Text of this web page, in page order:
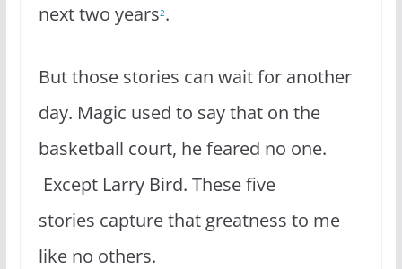
next two years2.
But those stories can wait for another
day. Magic used to say that on the
basketball court, he feared no one.
Except Larry Bird. These five
stories capture that greatness to me
like no others.